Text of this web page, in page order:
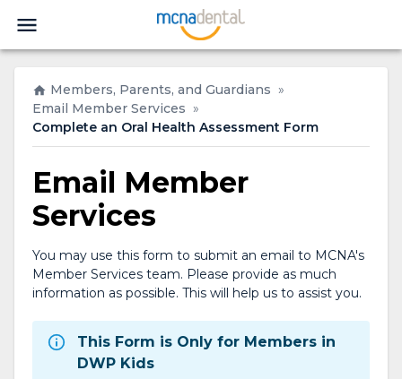
Members, Parents, and Guardians »
Email Member Services »
Complete an Oral Health Assessment Form
Email Member
Services
You may use this form to submit an email to MCNA's
Member Services team. Please provide as much
information as possible. This will help us to assist you.
This Form is Only for Members in
DWP Kids